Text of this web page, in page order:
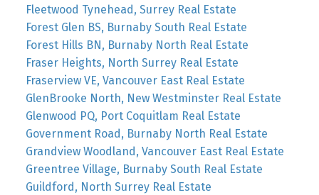
Fleetwood Tynehead, Surrey Real Estate
Forest Glen BS, Burnaby South Real Estate
Forest Hills BN, Burnaby North Real Estate
Fraser Heights, North Surrey Real Estate
Fraserview VE, Vancouver East Real Estate
GlenBrooke North, New Westminster Real Estate
Glenwood PQ, Port Coquitlam Real Estate
Government Road, Burnaby North Real Estate
Grandview Woodland, Vancouver East Real Estate
Greentree Village, Burnaby South Real Estate
Guildford, North Surrey Real Estate